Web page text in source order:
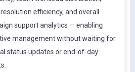
efficiency, and overall
support analytics — enabling
management without waiting for
status updates or end-of-day